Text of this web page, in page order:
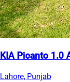
KIA Picanto 1.0
Lahore, Punjab